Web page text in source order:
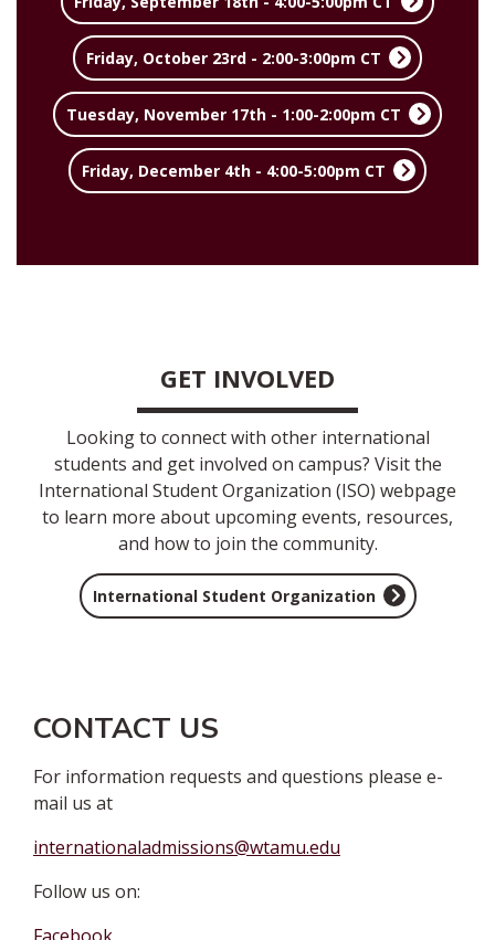
Friday, October 23rd - 2:00-3:00pm CT
Tuesday, November 17th - 1:00-2:00pm CT
Friday, December 4th - 4:00-5:00pm CT
GET INVOLVED
Looking to connect with other international
students and get involved on campus? Visit the
International Student Organization (ISO) webpage
to learn more about upcoming events, resources,
and how to join the community.
International Student Organization
CONTACT US
For information requests and questions please e-
mail us at
internationaladmissions@wtamu.edu
Follow us on: